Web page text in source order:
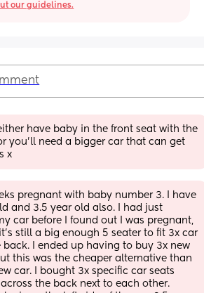
our guidelines.
have baby in the front seat with the
you’ll need a bigger car that can get
x
pregnant with baby number 3. I have
and 3.5 year old also. I had just
car before I found out I was pregnant,
still a big enough 5 seater to fit 3x car
back. I ended up having to buy 3x new
this was the cheaper alternative than
car. I bought 3x specific car seats
the back next to each other.